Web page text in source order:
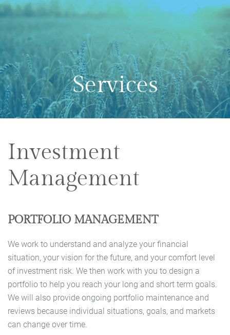
Services
Investment
Management
PORTFOLIO MANAGEMENT
We work to understand and analyze your financial
situation, your vision for the future, and your comfort level
of investment risk. We then work with you to design a
portfolio to help you reach your long and short term goals.
We will also provide ongoing portfolio maintenance and
reviews because individual situations, goals, and markets
can change over time.